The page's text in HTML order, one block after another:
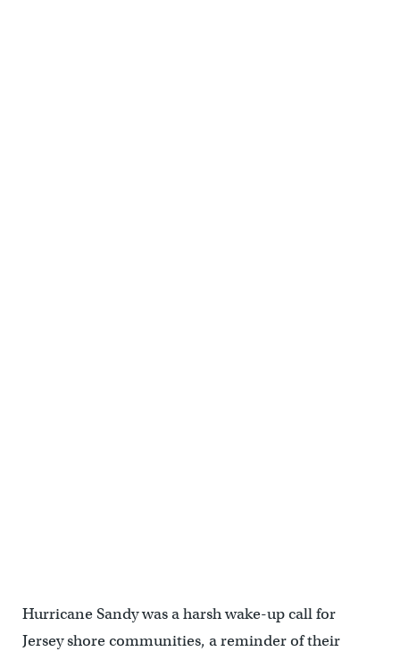
Hurricane Sandy was a harsh wake-up call for
Jersey shore communities, a reminder of their